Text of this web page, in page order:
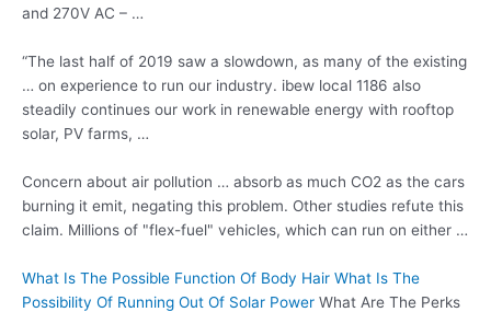
and 270V AC – …
“The last half of 2019 saw a slowdown, as many of the existing
… on experience to run our industry. ibew local 1186 also
steadily continues our work in renewable energy with rooftop
solar, PV farms, …
Concern about air pollution … absorb as much CO2 as the cars
burning it emit, negating this problem. Other studies refute this
claim. Millions of "flex-fuel" vehicles, which can run on either …
What Is The Possible Function Of Body Hair What Is The
Possibility Of Running Out Of Solar Power What Are The Perks